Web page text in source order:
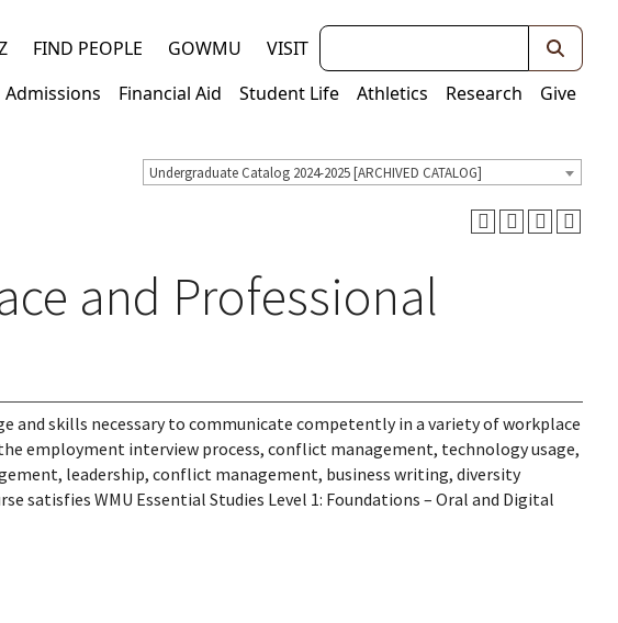
FIND PEOPLE GOWMU VISIT Keywords
Admissions Financial Aid Student Life Athletics Research Give
Undergraduate Catalog 2024-2025 [ARCHIVED CATALOG]
and Professional
and skills necessary to communicate competently in a variety of workplace
employment interview process, conflict management, technology usage,
leadership, conflict management, business writing, diversity
satisfies WMU Essential Studies Level 1: Foundations – Oral and Digital